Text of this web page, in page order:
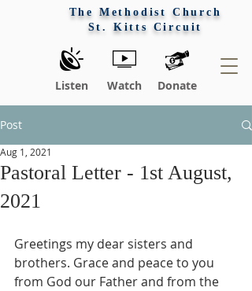
The Methodist Church
St. Kitts Circuit
Listen Watch Donate
Post
Pastoral Letter - 1st August,
2021
Aug 1, 2021
Greetings my dear sisters and
brothers. Grace and peace to you
from God our Father and from the